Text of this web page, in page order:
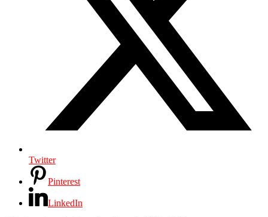
Twitter
Pinterest
LinkedIn